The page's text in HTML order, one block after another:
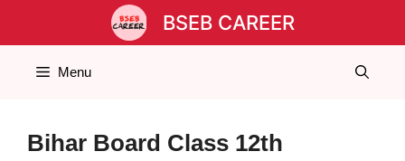
BSEB CAREER
Menu
Bihar Board Class 12th